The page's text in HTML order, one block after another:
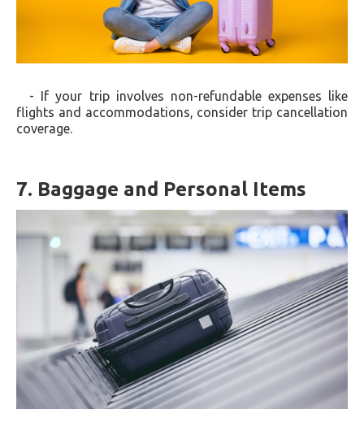
- If your trip involves non-refundable expenses like
flights and accommodations, consider trip cancellation
coverage.
7. Baggage and Personal Items